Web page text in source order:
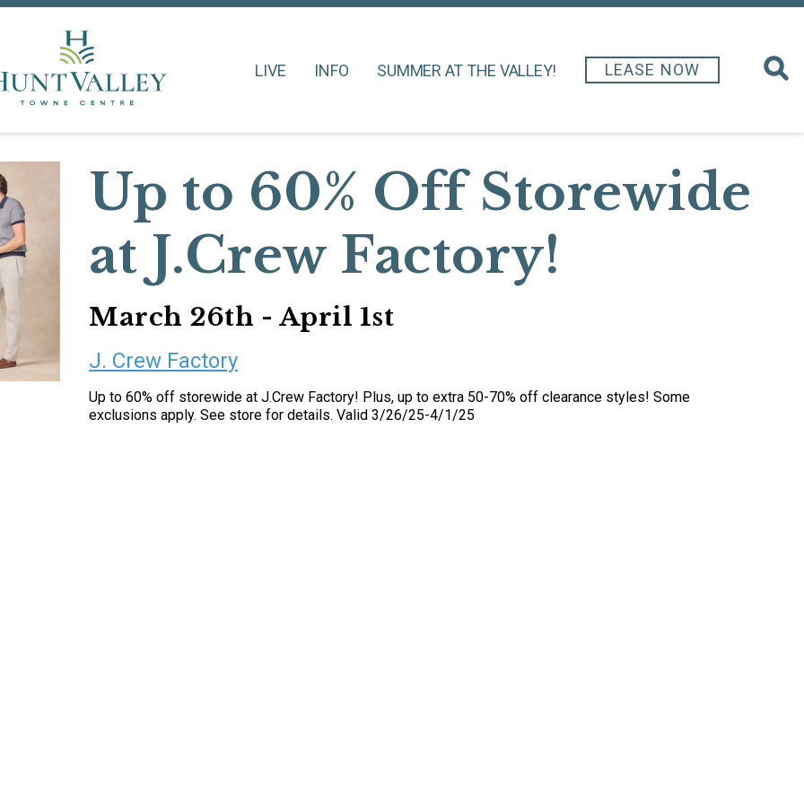
LIVE INFO SUMMER AT THE VALLEY! LEASE NOW
Up to 60% Off Storewide
at J.Crew Factory!
March 26th - April 1st
J. Crew Factory
Up to 60% off storewide at J.Crew Factory! Plus, up to extra 50-70% off clearance styles! Some
exclusions apply. See store for details. Valid 3/26/25-4/1/25